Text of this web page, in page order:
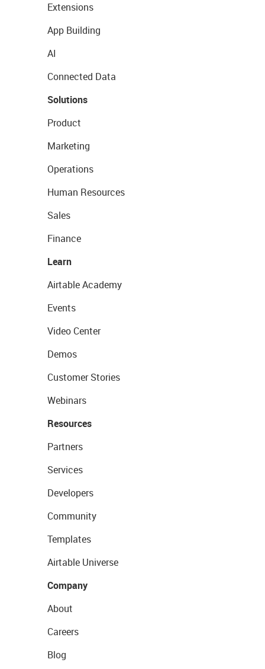
Extensions
App Building
AI
Connected Data
Solutions
Product
Marketing
Operations
Human Resources
Sales
Finance
Learn
Airtable Academy
Events
Video Center
Demos
Customer Stories
Webinars
Resources
Partners
Services
Developers
Community
Templates
Airtable Universe
Company
About
Careers
Blog